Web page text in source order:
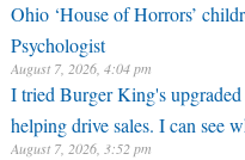
Ohio ‘House of Horrors’
Psychologist
August 7, 2026, 4:04 pm
I tried Burger King's
helping drive sales. I can see
August 7, 2026, 3:52 pm